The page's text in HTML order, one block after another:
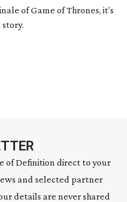
of Game of Thrones, it’s
of Definition direct to your
and selected partner
details are never shared